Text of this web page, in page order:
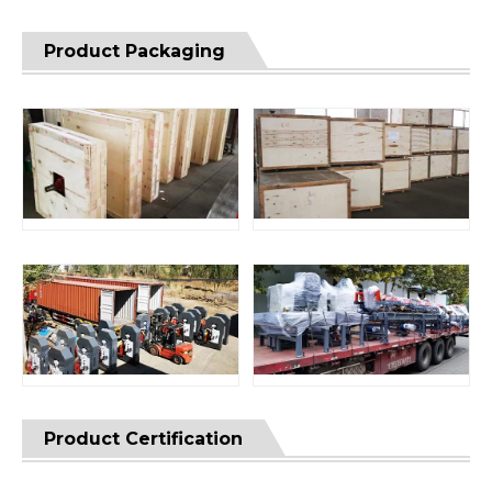
Product Packaging
Product Certification